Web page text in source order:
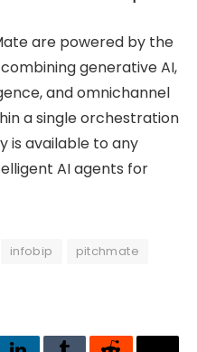
are powered by the
generative AI,
and omnichannel
a single orchestration
is available to any
AI agents for
infobip
pitchmate